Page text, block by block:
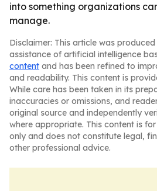
into something organizations
manage.
Disclaimer: This article was
assistance of artificial intelligence
content and has been refined to
and readability. This content is
While care has been taken in its
inaccuracies or omissions, and
original source and independently
where appropriate. This content is
only and does not constitute legal,
other professional advice.